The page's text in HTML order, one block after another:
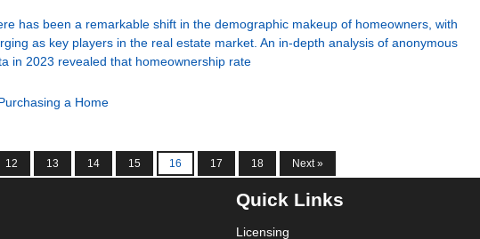
has been a remarkable shift in the demographic makeup of homeowners, with
as key players in the real estate market. An in-depth analysis of anonymous
in 2023 revealed that homeownership rate
a Home
12 13 14 15 16 17 18 Next »
Quick Links
Licensing